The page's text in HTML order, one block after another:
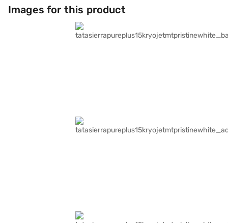
Images for this product